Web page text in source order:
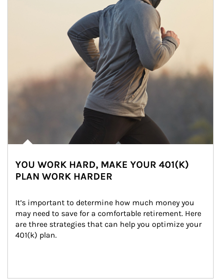
YOU WORK HARD, MAKE YOUR 401(K)
PLAN WORK HARDER
It’s important to determine how much money you
may need to save for a comfortable retirement. Here
are three strategies that can help you optimize your
401(k) plan.